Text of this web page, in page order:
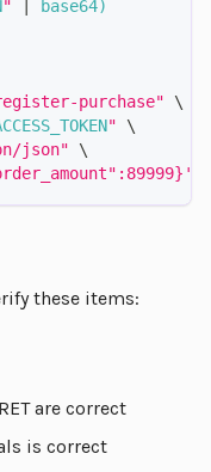
" base64)
register-purchase"
\
"
\
json"
\
these items:
are correct
is correct